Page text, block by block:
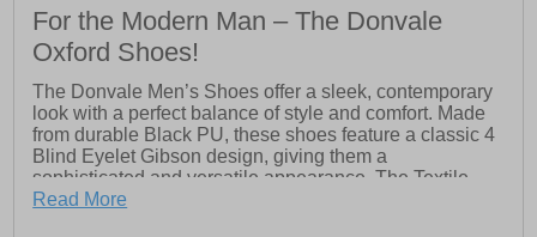
For the Modern Man – The Donvale
Oxford Shoes!
The Donvale Men’s Shoes offer a sleek, contemporary
look with a perfect balance of style and comfort. Made
from durable Black PU, these shoes feature a classic 4
Blind Eyelet Gibson design, giving them a
sophisticated and versatile appearance. The Textile
Lining ensures breathability, keeping your feet fresh
Read More